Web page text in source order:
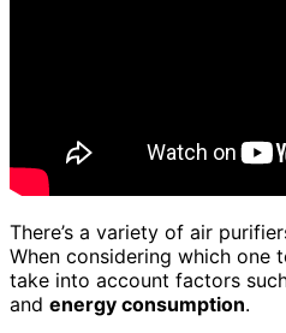
There’s a variety of air
When considering which one
take into account factors
and energy consumption.